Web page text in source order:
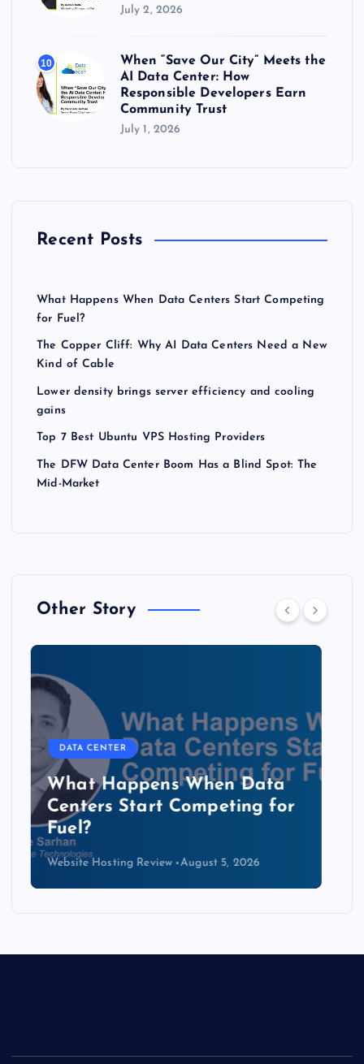
July 2, 2026
10
When “Save Our City” Meets the
AI Data Center: How
Responsible Developers Earn
Community Trust
July 1, 2026
Recent Posts
What Happens When Data Centers Start Competing
for Fuel?
The Copper Cliff: Why AI Data Centers Need a New
Kind of Cable
Lower density brings server efficiency and cooling
gains
Top 7 Best Ubuntu VPS Hosting Providers
The DFW Data Center Boom Has a Blind Spot: The
Mid-Market
Other Story
DATA CENTER
The Copper Cliff: Why AI
Data Centers Need a New
Kind of Cable
Website Hosting Review August 4, 2026